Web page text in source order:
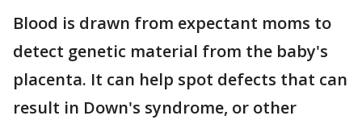
Blood is drawn from expectant moms to
detect genetic material from the baby's
placenta. It can help spot defects that can
result in Down's syndrome, or other